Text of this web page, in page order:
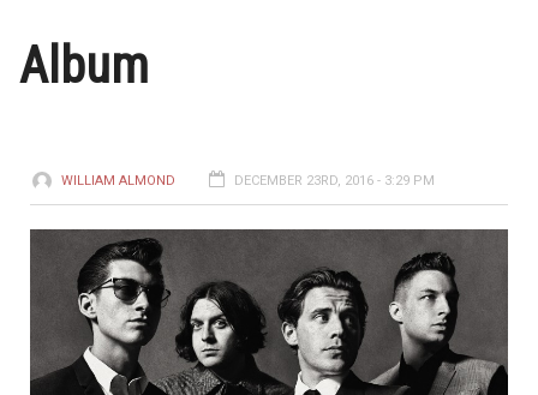
Album
WILLIAM ALMOND DECEMBER 23RD, 2016 - 3:29 PM